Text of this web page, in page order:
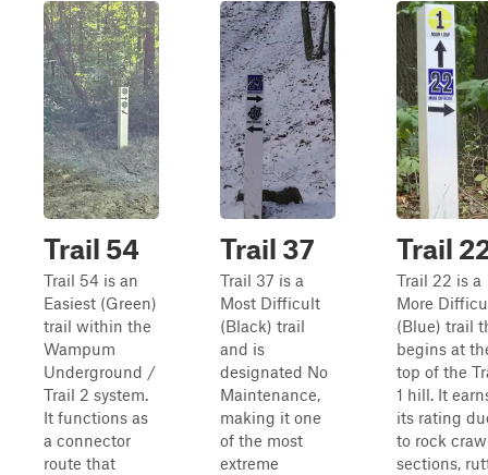
Trail 54
Trail 54 is an
Easiest (Green)
trail within the
Wampum
Underground /
Trail 2 system.
It functions as
a connector
route that
Trail 37
Trail 37 is a
Most Difficult
(Black) trail
and is
designated No
Maintenance,
making it one
of the most
extreme
Trail
Trail 22 is a
More
(Blue) trail
begins at
top of the
1 hill. It
its rating
to rock
sections,